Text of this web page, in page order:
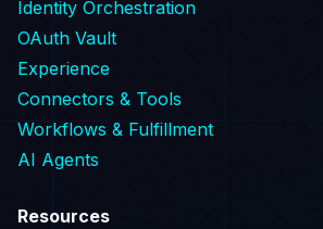
Identity Orchestration
OAuth Vault
Experience
Connectors & Tools
Workflows & Fulfillment
AI Agents
Resources